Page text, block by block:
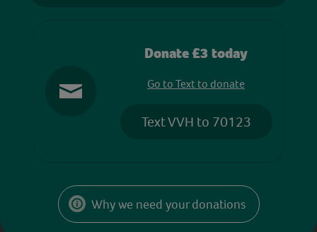
Donate £3 today
Go to Text to donate
Text VVH to 70123
Why we need your donations